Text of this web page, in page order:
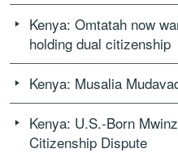
Kenya: Omtatah now
holding dual citizenship
Kenya: Musalia
Kenya: U.S.-Born
Citizenship Dispute